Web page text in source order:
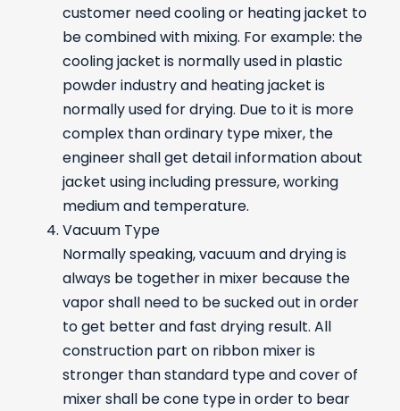
customer need cooling or heating jacket to
be combined with mixing. For example: the
cooling jacket is normally used in plastic
powder industry and heating jacket is
normally used for drying. Due to it is more
complex than ordinary type mixer, the
engineer shall get detail information about
jacket using including pressure, working
medium and temperature.
Vacuum Type
Normally speaking, vacuum and drying is
always be together in mixer because the
vapor shall need to be sucked out in order
to get better and fast drying result. All
construction part on ribbon mixer is
stronger than standard type and cover of
mixer shall be cone type in order to bear